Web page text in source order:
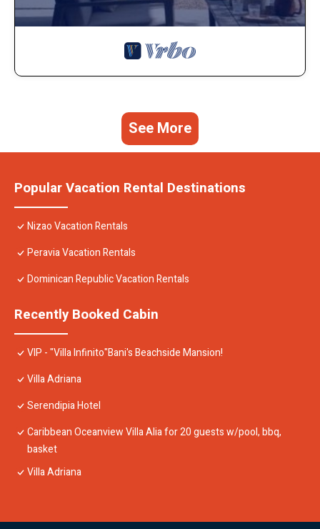
See More
Popular Vacation Rental Destinations
Nizao Vacation Rentals
Peravia Vacation Rentals
Dominican Republic Vacation Rentals
Recently Booked Cabin
VIP - "Villa Infinito"Bani's Beachside Mansion!
Villa Adriana
Serendipia Hotel
Caribbean Oceanview Villa Alia for 20 guests w/pool, bbq,
basket
Villa Adriana